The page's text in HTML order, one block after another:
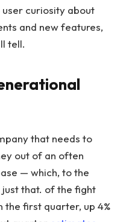
curiosity about
and new features,
tell.
that needs to
out of an often
— which, to the
just that. of the fight
the first quarter, up 4%